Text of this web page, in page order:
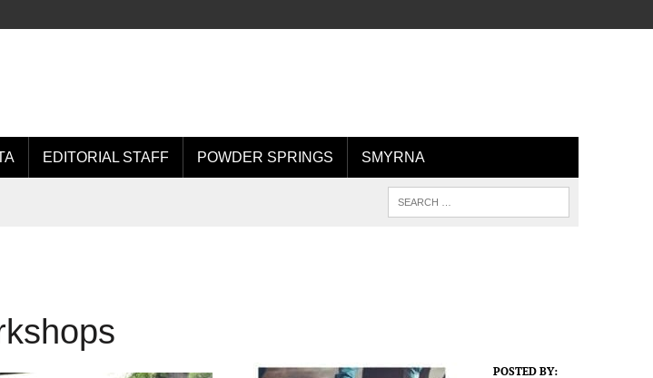
EDITORIAL STAFF POWDER SPRINGS SMYRNA
POSTED BY: